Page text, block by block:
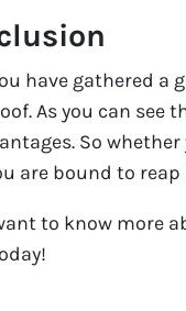
have gathered a
As you can see
So
are bound to
to know more